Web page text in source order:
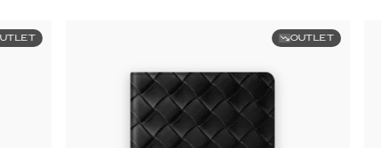
OUTLET